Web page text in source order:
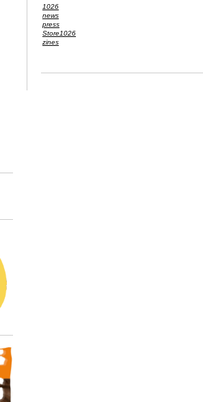
1026
news
press
Store1026
zines